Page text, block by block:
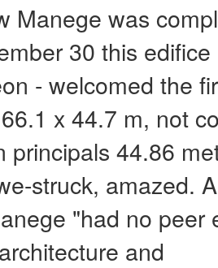
Manege was
30 this
- welcomed the
x 44.7 m, not
principals 44.86
struck, amazed.
"had no peer
and